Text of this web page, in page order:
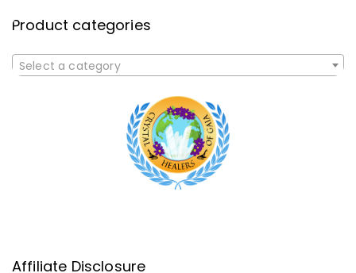
Product categories
Select a category
Affiliate Disclosure